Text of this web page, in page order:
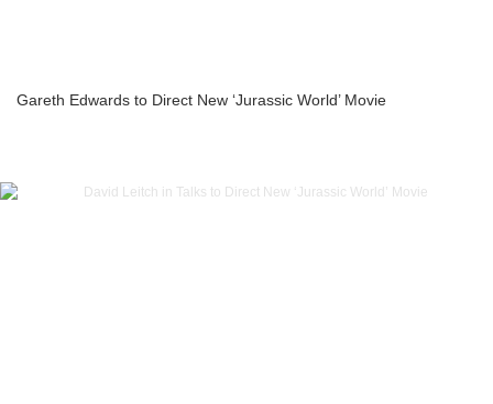
Gareth Edwards to Direct New ‘Jurassic World’ Movie